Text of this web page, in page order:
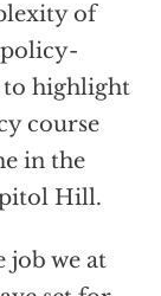
of
policy-
to highlight
course
in the
Hill.
job we at